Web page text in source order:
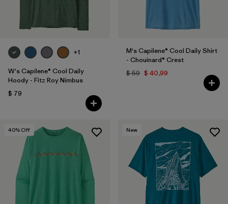
+1
W's Capilene® Cool Daily
Hoody - Fitz Roy Nimbus
$ 79
M's Capilene® Cool Daily Shirt
- Chouinard® Crest
$ 59 $ 40,99
40% Off New